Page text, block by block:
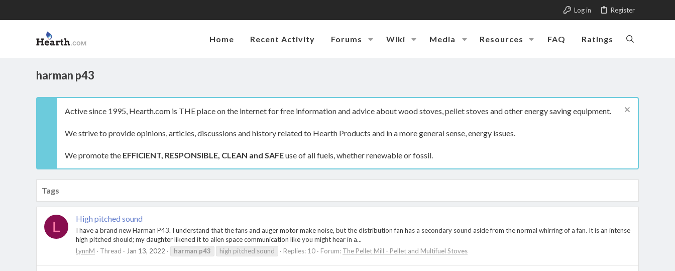
Log in Register
Home Recent Activity Forums Wiki Media Resources FAQ Ratings
harman p43
Active since 1995, Hearth.com is THE place on the internet for free information and advice about wood stoves, pellet stoves and other energy saving equipment.
We strive to provide opinions, articles, discussions and history related to Hearth Products and in a more general sense, energy issues.
We promote the EFFICIENT, RESPONSIBLE, CLEAN and SAFEuse of all fuels, whether renewable or fossil.
Tags
L High pitched sound
I have a brand new Harman P43. I understand that the fans and auger motor make noise, but the distribution fan has a secondary sound aside from the normal whirring of a fan. It is an intense
high pitched should; my daughter likened it to alien space communication like you might hear in a...
LynnM
Thread Jan 13, 2022 harman p43 high pitched sound Replies: 10 Forum: The Pellet Mill - Pellet and Multifuel Stoves